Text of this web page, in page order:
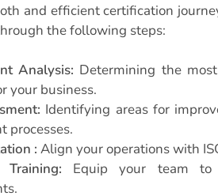
and efficient certification
the following steps:
Analysis: Determining the
your business.
Identifying areas for
processes.
: Align your operations with
Equip your team to